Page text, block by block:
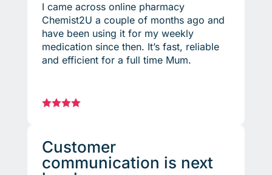
I came across online pharmacy
Chemist2U a couple of months ago and
have been using it for my weekly
medication since then. It’s fast, reliable
and efficient for a full time Mum.

Customer
communication is next